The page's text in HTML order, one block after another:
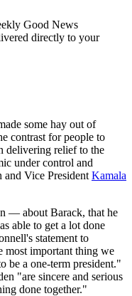
Good News
directly to your
some hay out of
contrast for people to
delivering relief to the
under control and
Vice President Kamala
— about Barack, that he
able to get a lot done
statement to
most important thing we
be a one-term president."
"are sincere and serious
done together."